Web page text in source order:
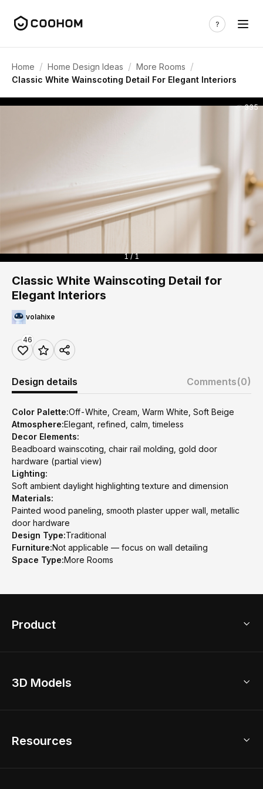
Home / Home Design Ideas / More Rooms /
Classic White Wainscoting Detail For Elegant Interiors
335
1 / 1
Classic White Wainscoting Detail for
Elegant Interiors
volahixe
46
Design details Comments(0)
Color Palette:Off-White, Cream, Warm White, Soft Beige
Atmosphere:Elegant, refined, calm, timeless
Decor Elements:
Beadboard wainscoting, chair rail molding, gold door
hardware (partial view)
Lighting:
Soft ambient daylight highlighting texture and dimension
Materials:
Painted wood paneling, smooth plaster upper wall, metallic
door hardware
Design Type:Traditional
Furniture:Not applicable — focus on wall detailing
Space Type:More Rooms
Product
Home Remodel
2D Floor Planner
3D Models
3D Modeling
Resources